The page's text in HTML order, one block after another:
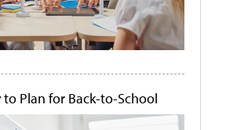
to Plan for Back-to-School